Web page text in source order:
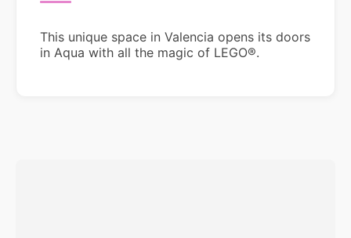
This unique space in Valencia opens its doors
in Aqua with all the magic of LEGO®.